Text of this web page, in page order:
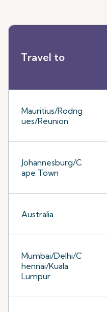
Travel to
Mauritius/Rodrig
ues/Reunion
Johannesburg/C
ape Town
Australia
Mumbai/Delhi/C
hennai/Kuala
Lumpur